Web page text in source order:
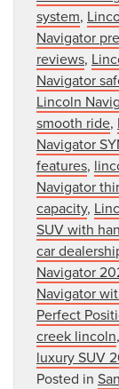
system,
Navigator
reviews,
Navigator
Lincoln
smooth ride,
Navigator
features,
Navigator
capacity,
SUV with
car
Navigator
Navigator
Perfect
creek lincoln,
luxury SUV
Posted in